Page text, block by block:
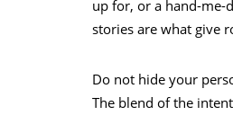
up for, or a hand-me-
stories are what give
Do not hide your
The blend of the